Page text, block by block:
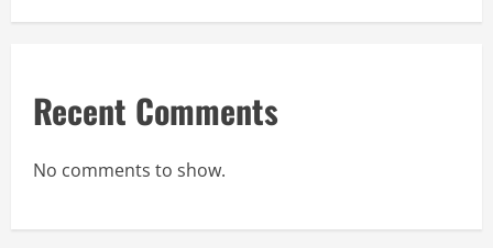
Recent Comments
No comments to show.